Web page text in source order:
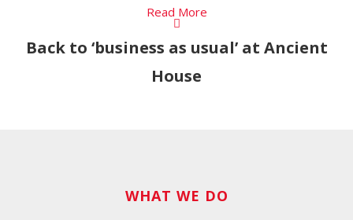
Read More
Back to ‘business as usual’ at Ancient
House
WHAT WE DO